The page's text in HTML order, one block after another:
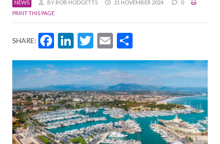
NEWS BY ROB HODGETTS 21 NOVEMBER 2024
0
PRINT THIS PAGE
SHARE: Facebook
LinkedIn
Twitter
Email